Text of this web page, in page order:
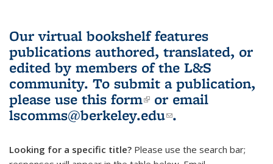
Our virtual bookshelf features
publications authored, translated, or
edited by members of the L&S
community. To submit a publication,
please use this form(link is external)
or email
lscomms@berkeley.edu(link sends e-
.
Looking for a specific title? Please use the search bar;